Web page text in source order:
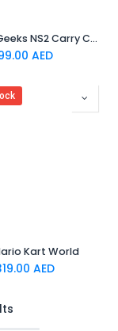
Freaks & Geeks NS2 Carry Case - Dragon Soul
AED
Kart World
AED